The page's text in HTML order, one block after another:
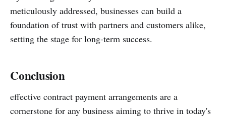
meticulously addressed, businesses can build a
foundation of trust with partners and customers alike,
setting the stage for long-term success.
Conclusion
effective contract payment arrangements are a
cornerstone for any business aiming to thrive in today's